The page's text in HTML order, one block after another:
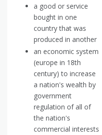
a good or service
bought in one
country that was
produced in another
an economic system
(europe in 18th
century) to increase
a nation's wealth by
government
regulation of all of
the nation's
commercial interests